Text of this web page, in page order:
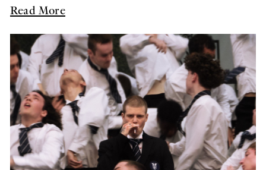
Read More